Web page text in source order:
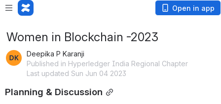
Open in app
Women in Blockchain -2023
Deepika P Karanji
Published in Hyperledger India Regional Chapter
Last updated Sun Jun 04 2023
Planning & Discussion